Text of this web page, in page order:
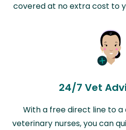
covered at no extra cost to
24/7 Vet
With a free direct line to
veterinary nurses, you can